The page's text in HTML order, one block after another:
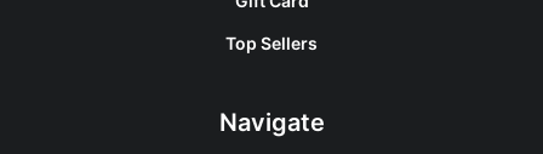
Top Sellers
Navigate